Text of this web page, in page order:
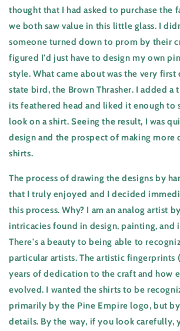
thought that I had asked to purchase the
we both saw value in this little glass. I
someone turned down to prom by their
figured I'd just have to design my own
style. What came about was the very first
state bird, the Brown Thrasher. I added a
its feathered head and liked it enough to
look on a shirt. Seeing the result, I was
design and the prospect of making more
shirts.
The process of drawing the designs by
that I truly enjoyed and I decided
this process. Why? I am an analog artist
intricacies found in design, painting, and
There's a beauty to being able to
particular artists. The artistic fingerprints
years of dedication to the craft and how
evolved. I wanted the shirts to be
primarily by the Pine Empire logo, but
details. By the way, if you look carefully,